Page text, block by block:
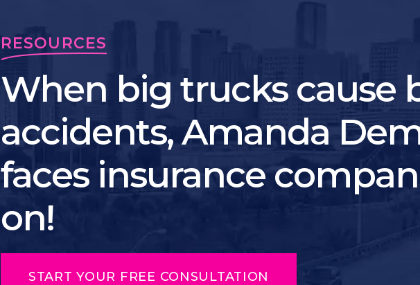
RESOURCES
When big trucks cause
accidents, Amanda
faces insurance
on!
START YOUR FREE CONSULTATION